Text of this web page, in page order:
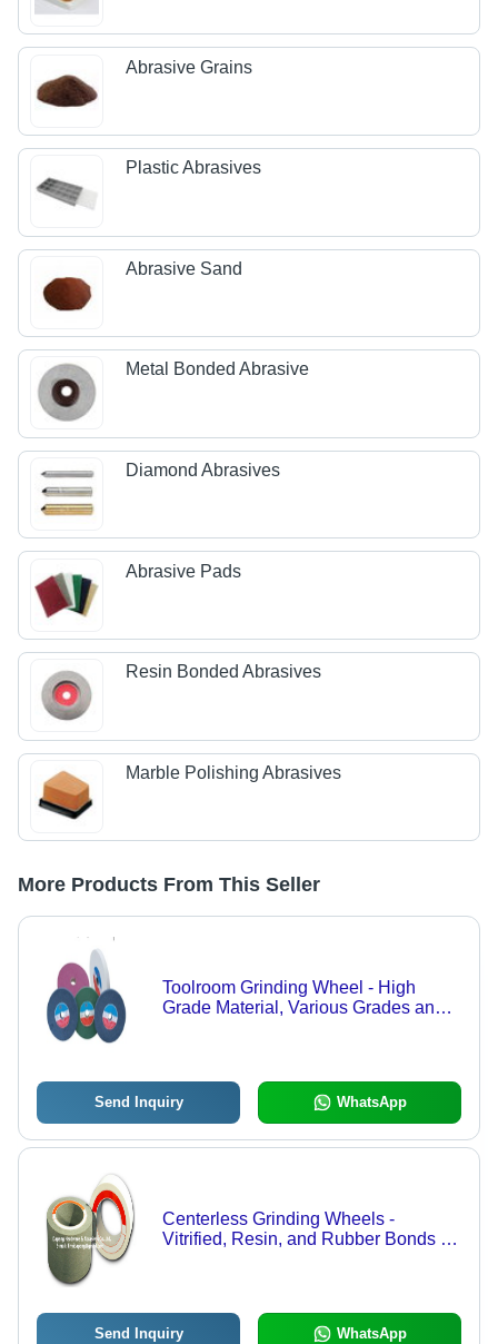
Abrasive Grains
Plastic Abrasives
Abrasive Sand
Metal Bonded Abrasive
Diamond Abrasives
Abrasive Pads
Resin Bonded Abrasives
Marble Polishing Abrasives
More Products From This Seller
Toolroom Grinding Wheel - High
Grade Material, Various Grades and
Send Inquiry WhatsApp
Centerless Grinding Wheels -
Vitrified, Resin, and Rubber Bonds |
Send Inquiry WhatsApp